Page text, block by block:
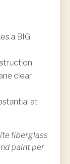
a BIG
clear
at
fiberglass
paint per